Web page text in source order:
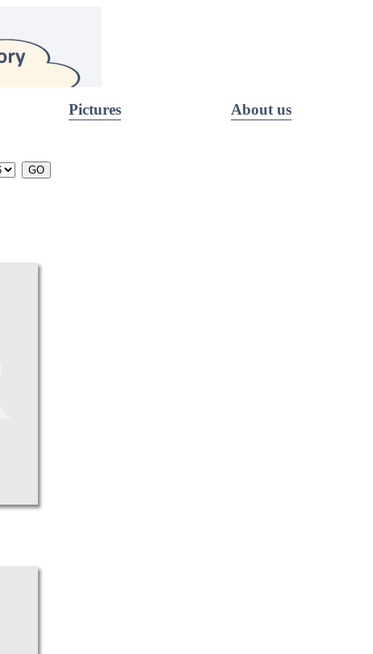
Pictures
About us